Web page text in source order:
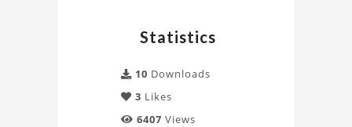
module
Project
Statistics
10 Downloads
3 Likes
6407 Views